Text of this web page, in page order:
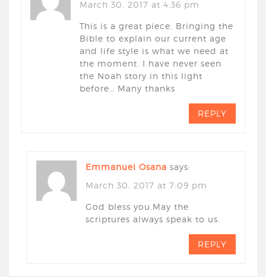
March 30, 2017 at 4:36 pm
This is a great piece. Bringing the
Bible to explain our current age
and life style is what we need at
the moment. I have never seen
the Noah story in this light
before… Many thanks
REPLY
Emmanuel Osana says:
March 30, 2017 at 7:09 pm
God bless you.May the
scriptures always speak to us.
REPLY